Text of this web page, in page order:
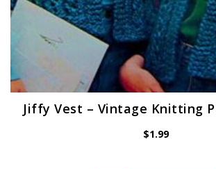
Jiffy Vest – Vintage Knitting
$1.99